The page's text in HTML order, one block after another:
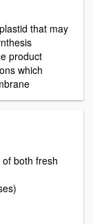
that may
product
which
both fresh